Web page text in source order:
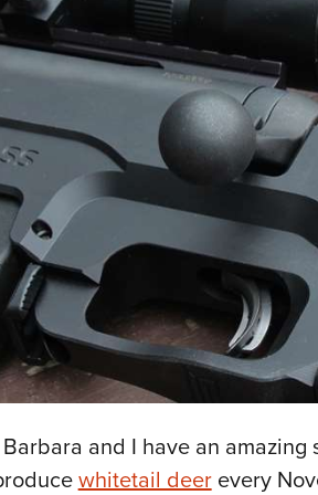
and I have an
whitetail deerevery